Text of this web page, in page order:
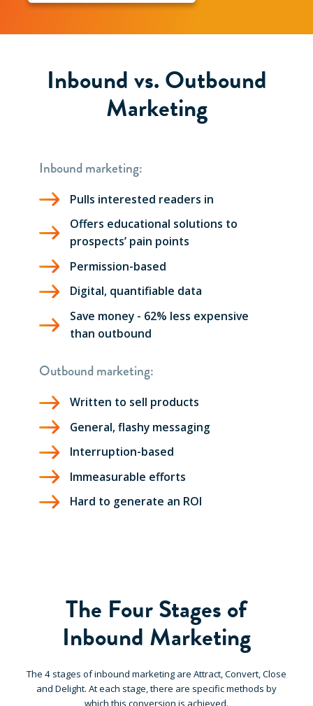
Inbound vs. Outbound
Marketing
Inbound marketing:
Pulls interested readers in
Offers educational solutions to
prospects’ pain points
Permission-based
Digital, quantifiable data
Save money - 62% less expensive
than outbound
Outbound marketing:
Written to sell products
General, flashy messaging
Interruption-based
Immeasurable efforts
Hard to generate an ROI
The Four Stages of
Inbound Marketing
The 4 stages of inbound marketing are Attract, Convert, Close
and Delight. At each stage, there are specific methods by